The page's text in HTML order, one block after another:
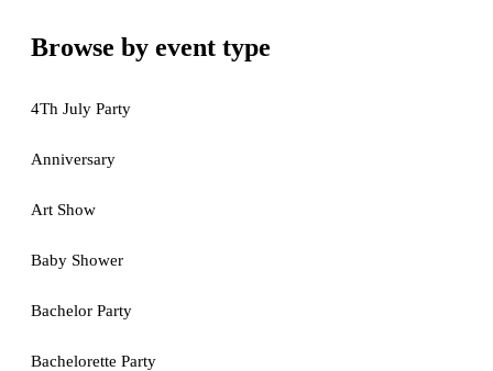
Browse by event type
4Th July Party
Anniversary
Art Show
Baby Shower
Bachelor Party
Bachelorette Party